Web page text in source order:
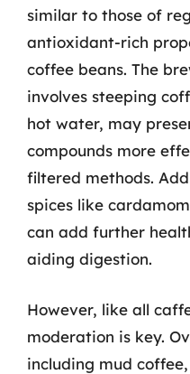
similar to those of
antioxidant-rich
coffee beans. The
involves steeping
hot water, may
compounds more
filtered methods.
spices like
can add further
aiding digestion.
However, like all
moderation is key.
including mud